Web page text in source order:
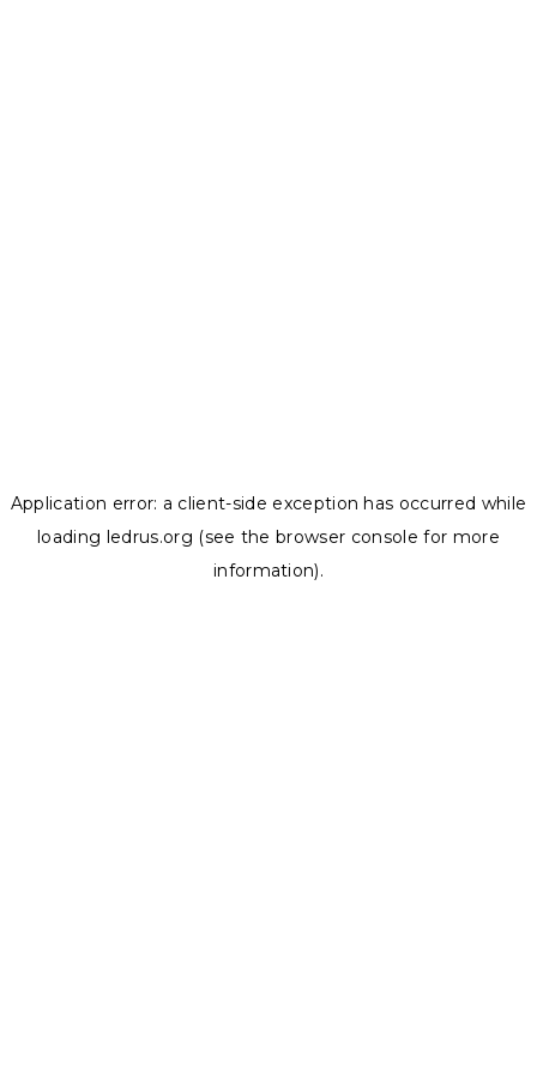
Application error: a client-side exception has occurred while
loading ledrus.org (see the browser console for more
information).